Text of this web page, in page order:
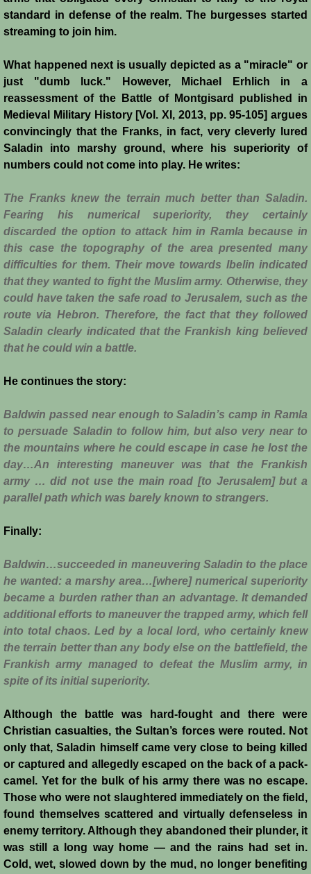
Siege of Acre I
Siege of Acre II
Abduction of Isabella
Arsuf
Curious Marriage Proposal
Jaffa I
Jaffa II
Diplomacy I
Diplomacy II
Prelude to 4th Crusade
Fourth Crusade
6th Crusade
Thirteenth Century Resurgence
Thirteeth Century Prosperity
History of Cyprus
Conquest of Cyprus I
Conquest of Cyprus II
Templar Rule on Cyprus
Founder of a Dynasty
Ibelins on Cyprus
Seeds of Civil War
Fateful Banquet
standard in defense of the realm. The burgesses started
streaming to join him.
What happened next is usually depicted as a "miracle" or
just "dumb luck." However, Michael Erhlich in a
reassessment of the Battle of Montgisard published in
Medieval Military History [Vol. XI, 2013, pp. 95-105] argues
convincingly that the Franks, in fact, very cleverly lured
Saladin into marshy ground, where his superiority of
numbers could not come into play. He writes:
The Franks knew the terrain much better than Saladin.
Fearing his numerical superiority, they certainly
discarded the option to attack him in Ramla because in
this case the topography of the area presented many
difficulties for them. Their move towards Ibelin indicated
that they wanted to fight the Muslim army. Otherwise, they
could have taken the safe road to Jerusalem, such as the
route via Hebron. Therefore, the fact that they followed
Saladin clearly indicated that the Frankish king believed
that he could win a battle.
He continues the story:
Baldwin passed near enough to Saladin’s camp in Ramla
to persuade Saladin to follow him, but also very near to
the mountains where he could escape in case he lost the
day…An interesting maneuver was that the Frankish
army … did not use the main road [to Jerusalem] but a
parallel path which was barely known to strangers.
Finally:
Baldwin…succeeded in maneuvering Saladin to the place
he wanted: a marshy area…[where] numerical superiority
became a burden rather than an advantage. It demanded
additional efforts to maneuver the trapped army, which fell
into total chaos. Led by a local lord, who certainly knew
the terrain better than any body else on the battlefield, the
Frankish army managed to defeat the Muslim army, in
spite of its initial superiority.
Although the battle was hard-fought and there were
Christian casualties, the Sultan’s forces were routed. Not
only that, Saladin himself came very close to being killed
or captured and allegedly escaped on the back of a pack-
camel. Yet for the bulk of his army there was no escape.
Those who were not slaughtered immediately on the field,
found themselves scattered and virtually defenseless in
enemy territory. Although they abandoned their plunder, it
was still a long way home — and the rains had set in.
Cold, wet, slowed down by the mud, no longer benefiting